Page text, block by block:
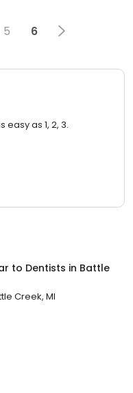
5 6
as 1, 2, 3.
to Dentists in Battle
Creek, MI